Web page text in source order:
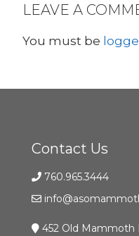
LEAVE A
You must be
Contact Us
760.965.3444
452 Old Mammoth